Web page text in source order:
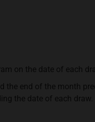
on the date of each
the end of the month
the date of each